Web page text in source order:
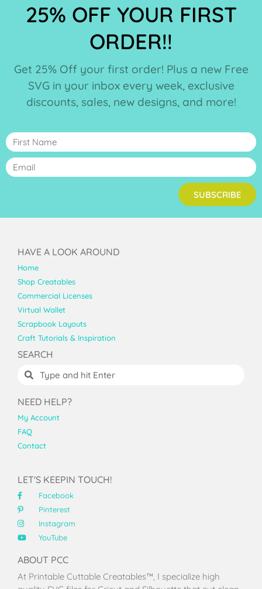
25% OFF YOUR FIRST
ORDER!!
Get 25% Off your first order! Plus a new Free
SVG in your inbox every week, exclusive
discounts, sales, new designs, and more!
SUBSCRIBE
HAVE A LOOK AROUND
Home
Shop Creatables
Commercial Licenses
Virtual Wallet
Scrapbook Layouts
Craft Tutorials & Inspiration
SEARCH
NEED HELP?
My Account
FAQ
Contact
LET'S KEEPIN TOUCH!
Facebook
Pinterest
Instagram
YouTube
ABOUT PCC
At Printable Cuttable Creatables™, I specialize high